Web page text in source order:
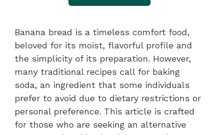
Banana bread is a timeless comfort food,
beloved for its moist, flavorful profile and
the simplicity of its preparation. However,
many traditional recipes call for baking
soda, an ingredient that some individuals
prefer to avoid due to dietary restrictions or
personal preference. This article is crafted
for those who are seeking an alternative